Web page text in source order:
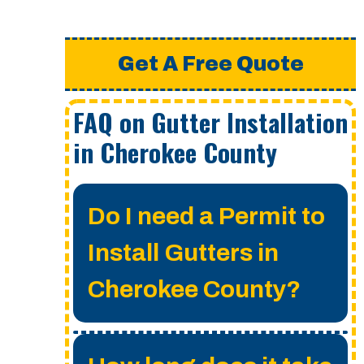
Get A Free Quote
FAQ on Gutter Installation
in Cherokee County
Do I need a Permit to
Install Gutters in
Cherokee County?